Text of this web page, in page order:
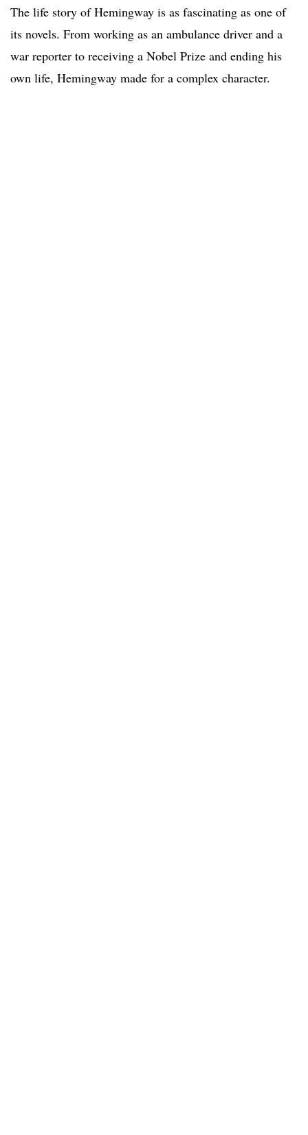
The life story of Hemingway is as fascinating as one of
its novels. From working as an ambulance driver and a
war reporter to receiving a Nobel Prize and ending his
own life, Hemingway made for a complex character.